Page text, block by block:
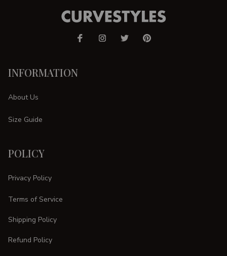
INFORMATION
About Us
Size Guide
POLICY
Privacy Policy
Terms of Service
Shipping Policy
Refund Policy